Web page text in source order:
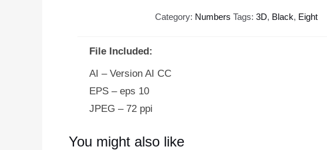
Category: Numbers Tags: 3D, Black, Eight
File Included:
AI – Version AI CC
EPS – eps 10
JPEG – 72 ppi
You might also like